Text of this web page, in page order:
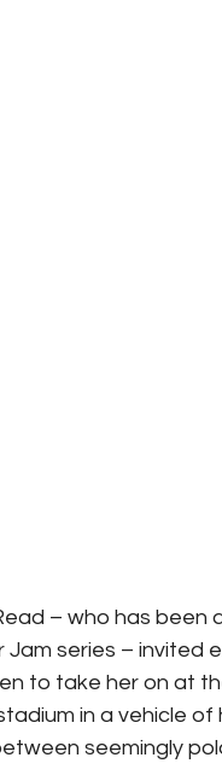
– who has been
series – invited
to take her on at
in a vehicle of
seemingly